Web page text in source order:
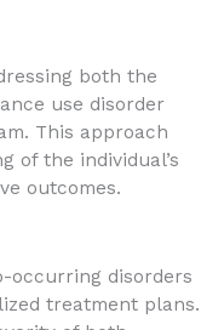
both the
use disorder
This approach
of the individual’s
outcomes.
occurring disorders
treatment plans.